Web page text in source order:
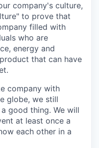
company's culture,
to prove that
filled with
who are
energy and
that can have
company with
globe, we still
good thing. We will
at least once a
each other in a